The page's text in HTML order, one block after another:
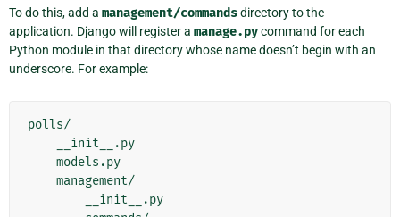
To do this, add a management/commandsdirectory to the
application. Django will register a manage.pycommand for each
Python module in that directory whose name doesn’t begin with an
underscore. For example:
polls/